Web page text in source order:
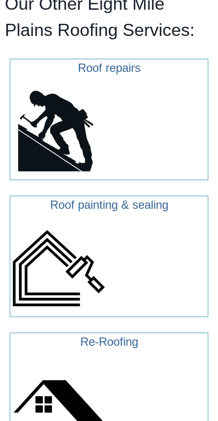
Plains Roofing Services:
Roof repairs
Roof painting & sealing
Re-Roofing